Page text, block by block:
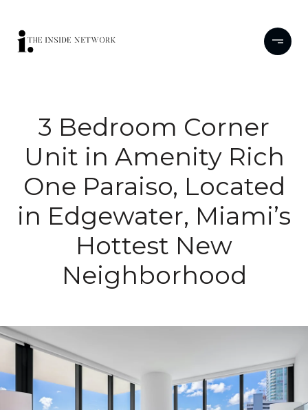
3 Bedroom Corner
Unit in Amenity Rich
One Paraiso, Located
in Edgewater, Miami’s
Hottest New
Neighborhood